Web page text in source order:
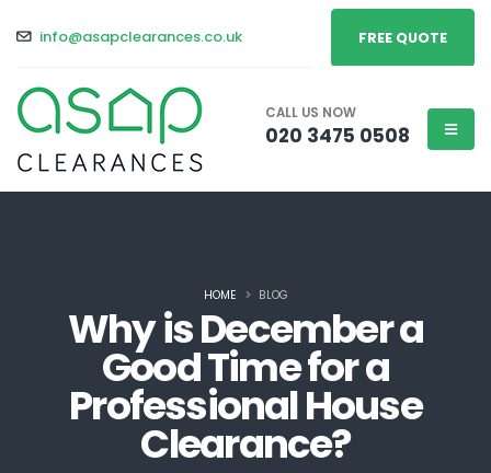
info@asapclearances.co.uk FREE QUOTE
CALL US NOW
020 3475 0508
Why is December a
Good Time for a
Professional House
Clearance?
HOME BLOG